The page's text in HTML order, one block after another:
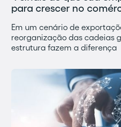
para crescer no
Em um cenário de
reorganização das cadeias
estrutura fazem a diferença